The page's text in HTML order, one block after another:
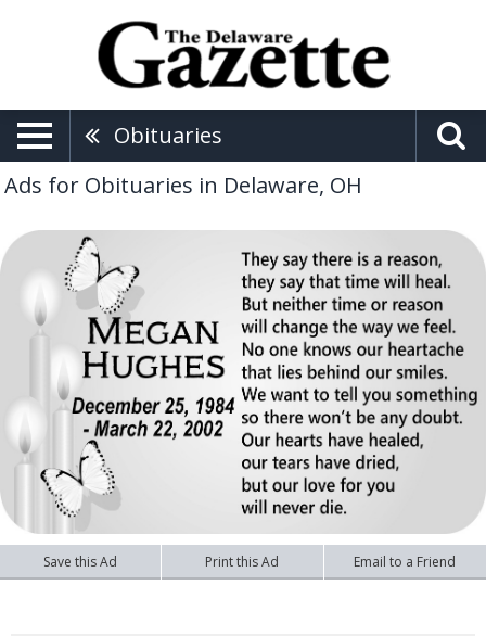
Obituaries
Ads for Obituaries in Delaware, OH
Save this Ad Print this Ad Email to a Friend